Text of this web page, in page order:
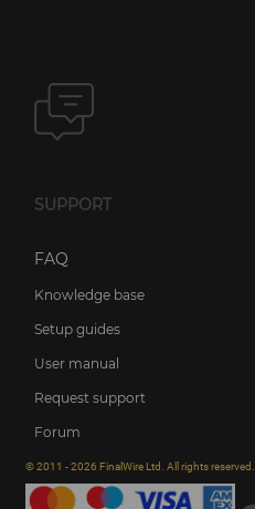
SUPPORT
FAQ
Knowledge base
Setup guides
User manual
Request support
Forum
© 2011 - 2026 FinalWire Ltd. All rights reserved.